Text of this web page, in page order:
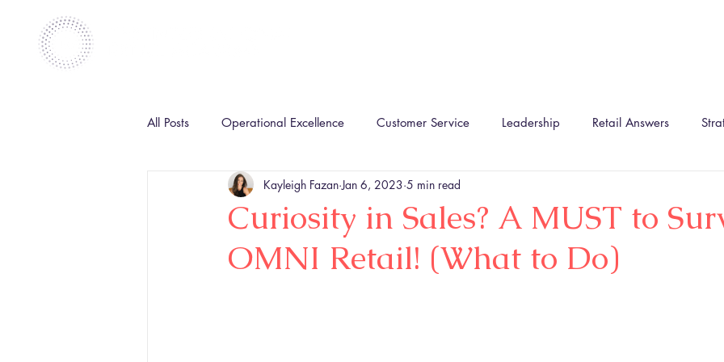
All Posts Operational Excellence Customer Service Leadership Retail Answers
Curiosity in Sales? A MUST to
OMNI Retail! (What to Do)
Kayleigh Fazan Jan 6, 2023 5 min read